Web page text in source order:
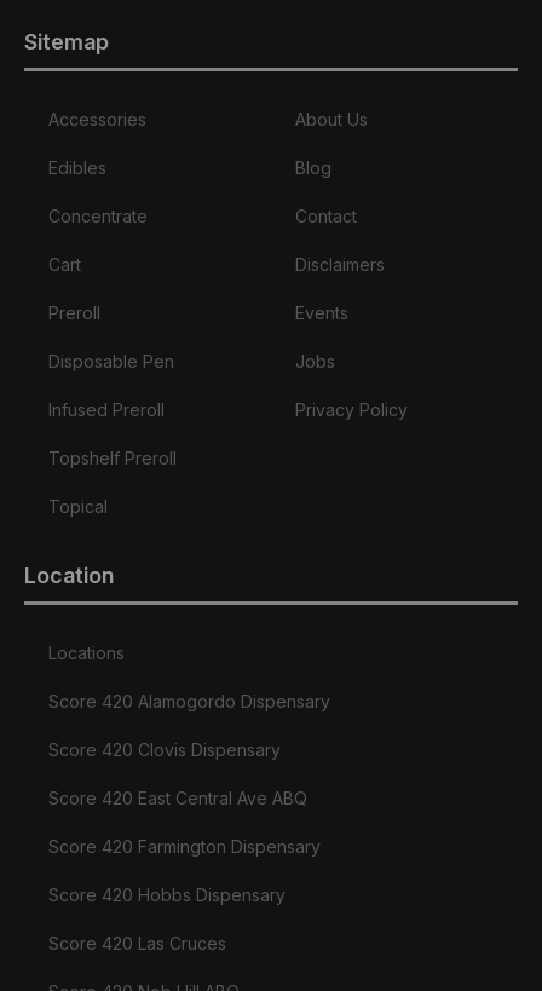
Sitemap
Accessories
Edibles
Concentrate
Cart
Preroll
Disposable Pen
Infused Preroll
Topshelf Preroll
Topical
About Us
Blog
Contact
Disclaimers
Events
Jobs
Privacy Policy
Location
Locations
Score 420 Alamogordo Dispensary
Score 420 Clovis Dispensary
Score 420 East Central Ave ABQ
Score 420 Farmington Dispensary
Score 420 Hobbs Dispensary
Score 420 Las Cruces